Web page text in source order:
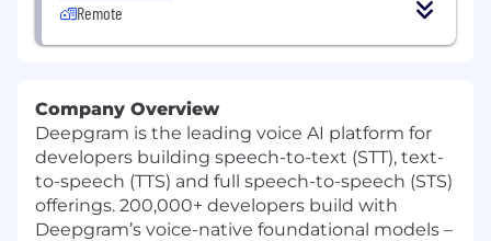
Remote
Company Overview
Deepgram is the leading voice AI platform for
developers building speech-to-text (STT), text-
to-speech (TTS) and full speech-to-speech (STS)
offerings. 200,000+ developers build with
Deepgram’s voice-native foundational models –